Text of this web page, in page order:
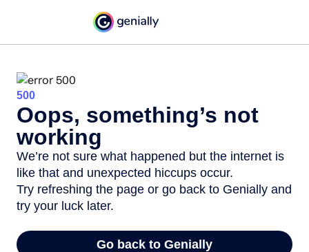
500
Oops, something’s not
working
We’re not sure what happened but the internet is
like that and unexpected hiccups occur.
Try refreshing the page or go back to Genially and
try your luck later.
Go back to Genially